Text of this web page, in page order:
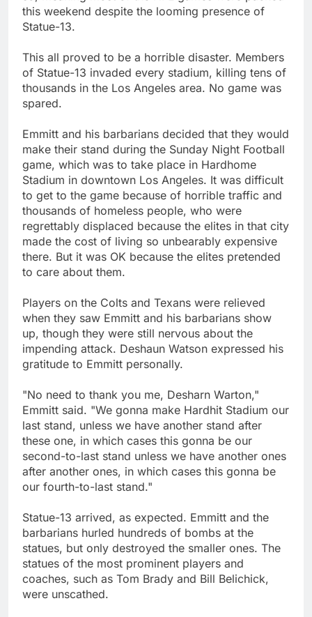
this weekend despite the looming presence of
Statue-13.
This all proved to be a horrible disaster. Members
of Statue-13 invaded every stadium, killing tens of
thousands in the Los Angeles area. No game was
spared.
Emmitt and his barbarians decided that they would
make their stand during the Sunday Night Football
game, which was to take place in Hardhome
Stadium in downtown Los Angeles. It was difficult
to get to the game because of horrible traffic and
thousands of homeless people, who were
regrettably displaced because the elites in that city
made the cost of living so unbearably expensive
there. But it was OK because the elites pretended
to care about them.
Players on the Colts and Texans were relieved
when they saw Emmitt and his barbarians show
up, though they were still nervous about the
impending attack. Deshaun Watson expressed his
gratitude to Emmitt personally.
"No need to thank you me, Desharn Warton,"
Emmitt said. "We gonna make Hardhit Stadium our
last stand, unless we have another stand after
these one, in which cases this gonna be our
second-to-last stand unless we have another ones
after another ones, in which cases this gonna be
our fourth-to-last stand."
Statue-13 arrived, as expected. Emmitt and the
barbarians hurled hundreds of bombs at the
statues, but only destroyed the smaller ones. The
statues of the most prominent players and
coaches, such as Tom Brady and Bill Belichick,
were unscathed.